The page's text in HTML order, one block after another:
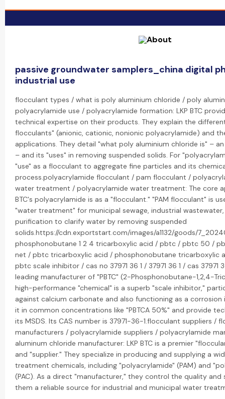
passive groundwater samplers_china digital
industrial use
flocculant types / what is poly aluminium chloride / poly
polyacrylamide use / polyacrylamide formation: LKP BTC
technical expertise on their products. They explain the
flocculants" (anionic, cationic, nonionic polyacrylamide) and
applications. They detail "what poly aluminium chloride is" –
– and its "uses" in removing suspended solids. For
"use" as a flocculant to aggregate fine particles and its
process.polyacrylamide flocculant / pam flocculant /
water treatment / polyacrylamide water treatment: The core
BTC's polyacrylamide is as a "flocculant." "PAM flocculant" is
"water treatment" for municipal sewage, industrial
purification to clarify water by removing suspended
solids.https://cdn.exportstart.com/images/a1132/goods/
phosphonobutane 1 2 4 tricarboxylic acid / pbtc / pbtc 50 /
net / pbtc tricarboxylic acid / phosphonobutane tricarboxylic
pbtc scale inhibitor / cas no 37971 36 1 / 37971 36 1 / cas 37971
leading manufacturer of "PBTC" (2-Phosphonobutane-1,2,4-
high-performance "chemical" is a superb "scale inhibitor,"
against calcium carbonate and also functioning as a corrosion
it in common concentrations like "PBTCA 50%" and provide
its MSDS. Its CAS number is 37971-36-1.flocculant suppliers /
manufacturers / polyacrylamide suppliers / polyacrylamide
aluminum chloride manufacturer: LKP BTC is a premier
and "supplier." They specialize in producing and supplying a
treatment chemicals, including "polyacrylamide" (PAM) and
(PAC). As a direct "manufacturer," they control the quality and
them a reliable source for industrial and municipal water